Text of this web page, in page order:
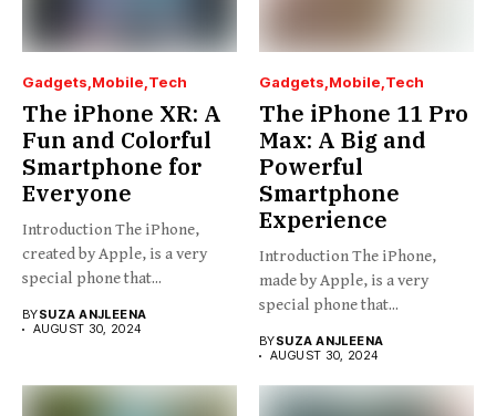
Gadgets Mobile Tech
The iPhone XR: A
Fun and Colorful
Smartphone for
Everyone
Introduction The iPhone,
created by Apple, is a very
special phone that...
BYSUZA ANJLEENA
AUGUST 30, 2024
Gadgets Mobile Tech
The iPhone 11 Pro
Max: A Big and
Powerful
Smartphone
Experience
Introduction The iPhone,
made by Apple, is a very
special phone that...
BYSUZA ANJLEENA
AUGUST 30, 2024